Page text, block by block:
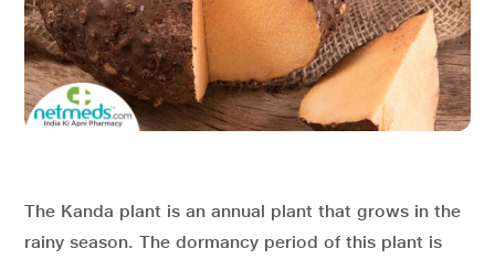
The Kanda plant is an annual plant that grows in the
rainy season. The dormancy period of this plant is